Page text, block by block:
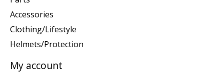
Accessories
Clothing/Lifestyle
Helmets/Protection
My account